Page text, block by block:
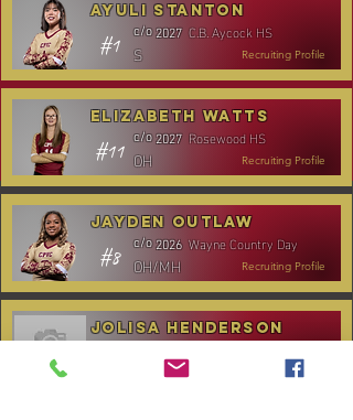
Ayuli Stanton
c/o 2027 C.B. Aycock HS
Recruiting Profile
S
#1
Elizabeth Watts
c/o 2027 Rosewood HS
Recruiting Profile
OH
#11
Jayden Outlaw
c/o 2026 Wayne Country Day
Recruiting Profile
OH/MH
#8
Jolisa Henderson
C.B. Aycock HS
Recruiting Profile
MH/RS